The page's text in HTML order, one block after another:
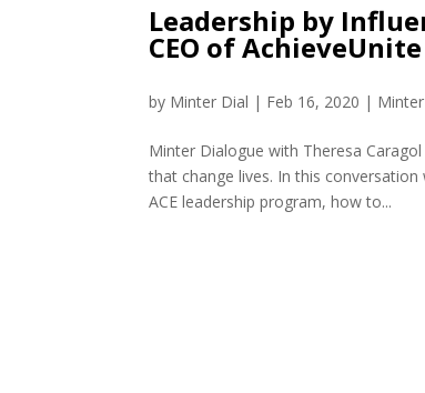
Leadership by
CEO of
by Minter Dial | Feb 16, 2020 |
Minter Dialogue with Theresa
that change lives. In this
ACE leadership program, how to...